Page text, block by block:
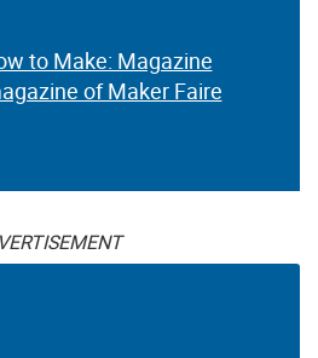
to Make: Magazine
of Maker Faire